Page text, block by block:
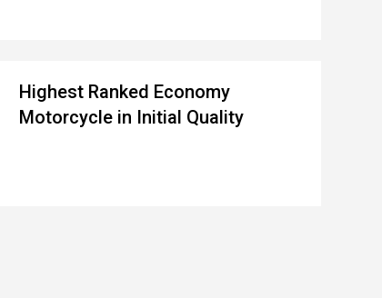
Highest Ranked Economy
Motorcycle in Initial Quality